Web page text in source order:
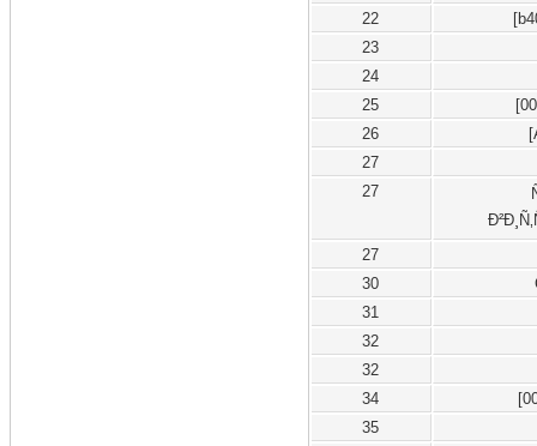
22
23
24
25
26
27
27
27
30
31
32
32
34
35